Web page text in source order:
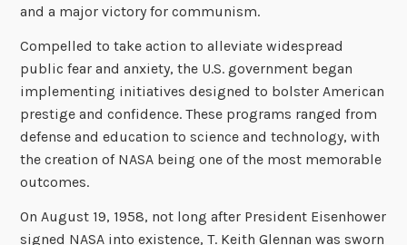
and a major victory for communism.
Compelled to take action to alleviate widespread
public fear and anxiety, the U.S. government began
implementing initiatives designed to bolster American
prestige and confidence. These programs ranged from
defense and education to science and technology, with
the creation of NASA being one of the most memorable
outcomes.
On August 19, 1958, not long after President Eisenhower
signed NASA into existence, T. Keith Glennan was sworn